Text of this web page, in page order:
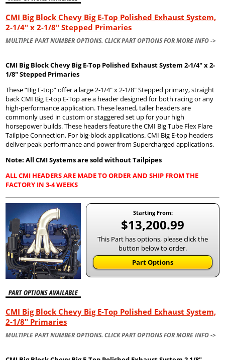
CMI Big Block Chevy Big E-Top Polished Exhaust System,
2-1/4" x 2-1/8" Stepped Primaries
MULTIPLE PART NUMBER OPTIONS. CLICK PART OPTIONS FOR MORE INFO ->
CMI Big Block Chevy Big E-Top Polished Exhaust System 2-1/4" x 2-
1/8" Stepped Primaries
These “Big E-top” offer a large 2-1/4" x 2-1/8" Stepped primary, straight
back CMI Big E-top E-Top are a header designed for both racing or any
high-performance application. These leaned, taller headers are
commonly used in custom or staggered set up for your high
horsepower builds. These headers feature the CMI Big Tube Flex Flare
Tailpipe Connection. For big-block applications. CMI Big E-top headers
deliver peak performance and power from Supercharged applications.
Note: All CMI Systems are sold without Tailpipes
ALL CMI HEADERS ARE MADE TO ORDER AND SHIP FROM THE
FACTORY IN 3-4 WEEKS
Starting From:
$13,200.99
This Part has options, please click the
button below to order.
Part Options
CMI Big Block Chevy Big E-Top Polished Exhaust System,
2-1/8" Primaries
MULTIPLE PART NUMBER OPTIONS. CLICK PART OPTIONS FOR MORE INFO ->